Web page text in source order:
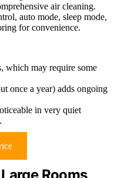
air cleaning.
auto mode, sleep mode,
for convenience.
which may require some
once a year) adds ongoing
in very quiet